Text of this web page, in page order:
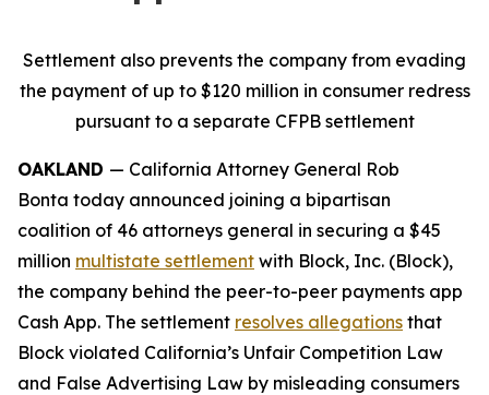
Settlement also prevents the company from evading
the payment of up to $120 million in consumer redress
pursuant to a separate CFPB settlement
OAKLAND — California Attorney General Rob
Bonta today announced joining a bipartisan
coalition of 46 attorneys general in securing a $45
million multistate settlement with Block, Inc. (Block),
the company behind the peer-to-peer payments app
Cash App. The settlement resolves allegations that
Block violated California’s Unfair Competition Law
and False Advertising Law by misleading consumers